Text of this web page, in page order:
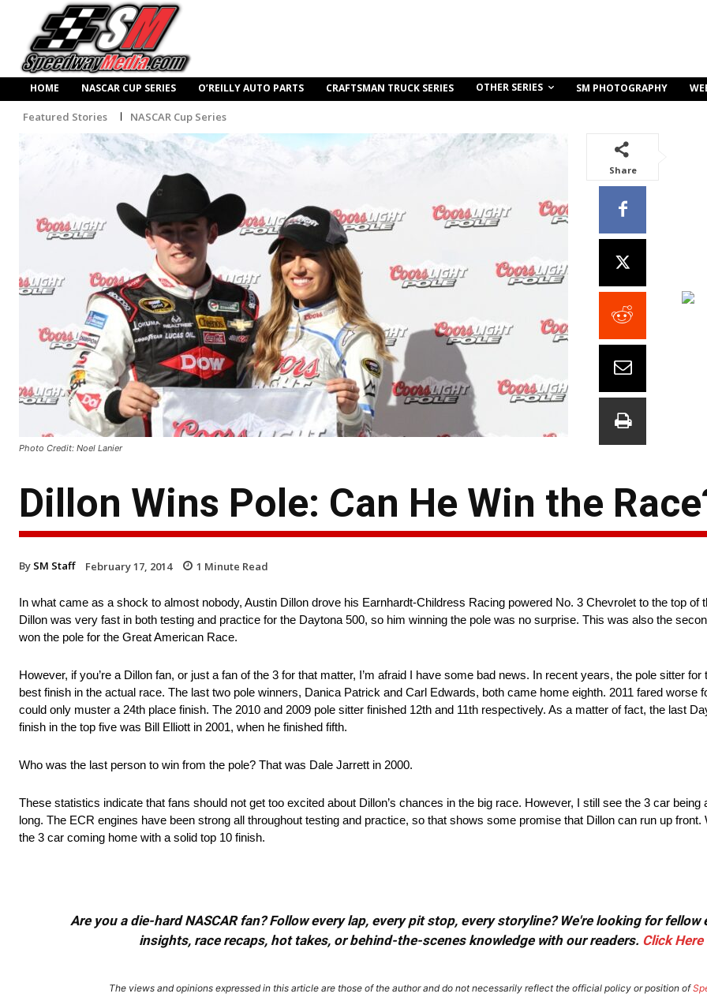
HOME NASCAR CUP SERIES O’REILLY AUTO PARTS CRAFTSMAN TRUCK SERIES OTHER SERIES SM PHOTOGRAPHY
Featured Stories NASCAR Cup Series
Photo Credit: Noel Lanier
Share
Dillon Wins Pole: Can He Win the
By SM Staff February 17, 2014 1 Minute Read
In what came as a shock to almost nobody, Austin Dillon drove his Earnhardt-Childress Racing powered No. 3 Chevrolet to the top of
Dillon was very fast in both testing and practice for the Daytona 500, so him winning the pole was no surprise. This was also the
won the pole for the Great American Race.
However, if you’re a Dillon fan, or just a fan of the 3 for that matter, I’m afraid I have some bad news. In recent years, the pole sitter for
best finish in the actual race. The last two pole winners, Danica Patrick and Carl Edwards, both came home eighth. 2011 fared worse
could only muster a 24th place finish. The 2010 and 2009 pole sitter finished 12th and 11th respectively. As a matter of fact, the last
finish in the top five was Bill Elliott in 2001, when he finished fifth.
Who was the last person to win from the pole? That was Dale Jarrett in 2000.
These statistics indicate that fans should not get too excited about Dillon’s chances in the big race. However, I still see the 3 car being
long. The ECR engines have been strong all throughout testing and practice, so that shows some promise that Dillon can run up front.
the 3 car coming home with a solid top 10 finish.
Are you a die-hard NASCAR fan? Follow every lap, every pit stop, every storyline? We're looking for
insights, race recaps, hot takes, or behind-the-scenes knowledge with our readers. Click Here
The views and opinions expressed in this article are those of the author and do not necessarily reflect the official policy or position of